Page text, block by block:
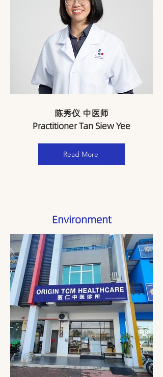
陈秀仪 中医师
Practitioner Tan Siew Yee
Read More
Environment